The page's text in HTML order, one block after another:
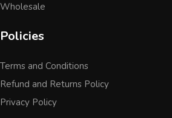
Wholesale
Policies
Terms and Conditions
Refund and Returns Policy
Privacy Policy